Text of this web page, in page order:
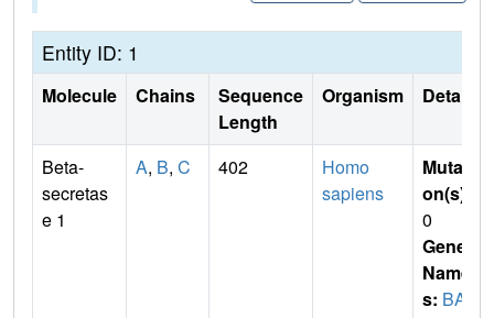
Entity ID: 1
Molecule Chains
Sequence
Length
Organism Details
Beta-
secretas
e 1
A, B, C 402
Homo
sapiens
Mutati
on(s)
0
Gene
Name
s: BAC